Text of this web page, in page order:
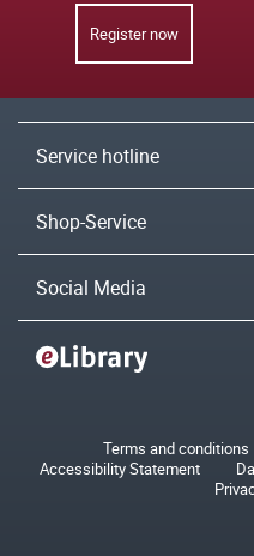
Register now
Service hotline
Shop-Service
Social Media
Terms and conditions
Accessibility Statement